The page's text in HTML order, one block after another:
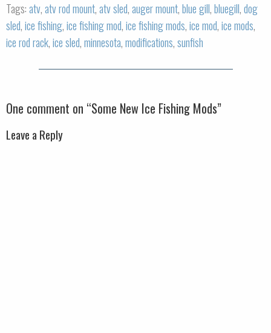
Tags:atv,atv rod mount,atv sled,auger mount,blue gill,bluegill,dog
sled,ice fishing,ice fishing mod,ice fishing mods,ice mod,ice mods,
ice rod rack,ice sled,minnesota,modifications,sunfish
One comment on “Some New Ice Fishing Mods”
Leave a Reply